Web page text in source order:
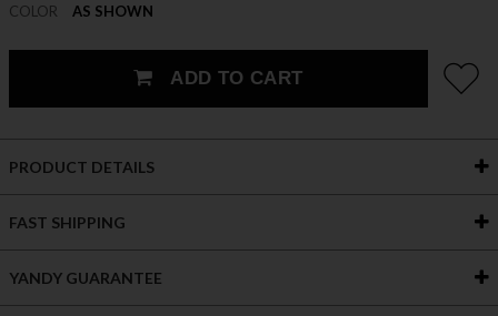
COLOR AS SHOWN
ADD TO CART
PRODUCT DETAILS
FAST SHIPPING
YANDY GUARANTEE